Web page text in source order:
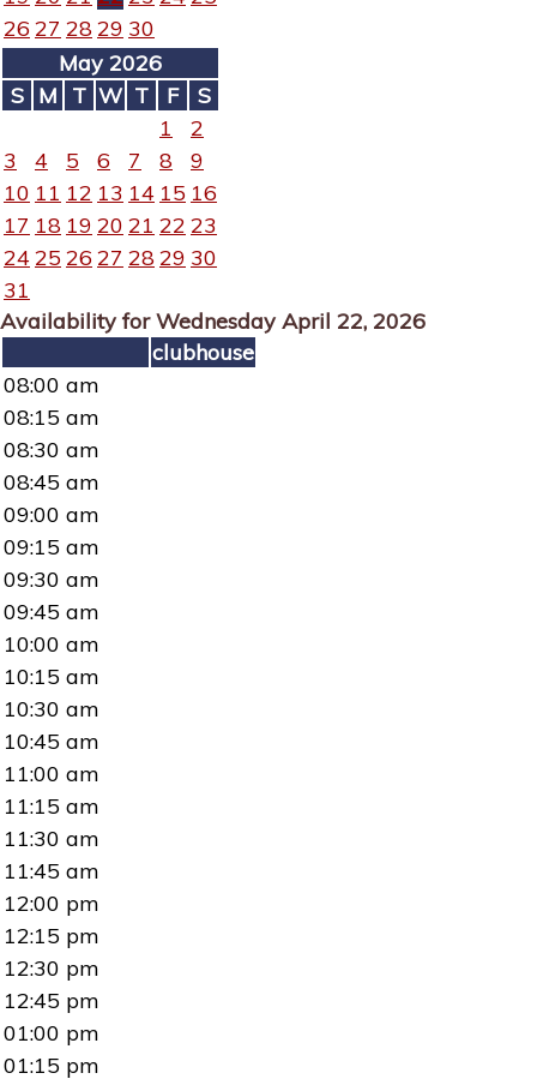
26 27 2829 30
May 2026
S M T W T F
S
1
2
3
4 5 6 7 8
9
10 11 12 13 14 15 16
17 18 19 20 21 22 23
24 25 26 27 2829 30
31
Availability for Wednesday April 22, 2026
clubhouse
08:00 am
08:15 am
08:30 am
08:45 am
09:00 am
09:15 am
09:30 am
09:45 am
10:00 am
10:15 am
10:30 am
10:45 am
11:00 am
11:15 am
11:30 am
11:45 am
12:00 pm
12:15 pm
12:30 pm
12:45 pm
01:00 pm
01:15 pm